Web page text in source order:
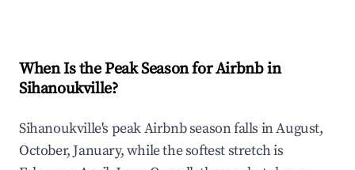
When Is the Peak Season for Airbnb in
Sihanoukville?
Sihanoukville's peak Airbnb season falls in August,
October, January, while the softest stretch is